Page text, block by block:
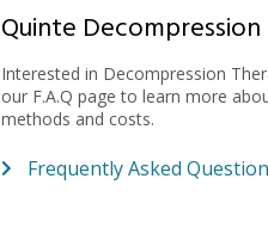
Quinte Decompression
Interested in Decompression
our F.A.Q page to learn more
methods and costs.
Frequently Asked